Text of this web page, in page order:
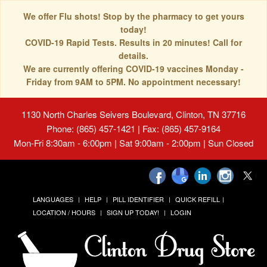
We offer Flu shots! Stop by the pharmacy to get yours
today!
COVID-19 Rapid Tests. Results in 20 minutes! Call for
details.
We are currently offering COVID-19 vaccines Monday -
Friday from 9AM to 5PM. No appointment necessary!
1130 North Charles Seivers Boulevard, Clinton, TN 37716
Phone: (865) 457-1421 | Fax: (865) 457-9164
Mon-Fri 8:30am - 6:00pm | Sat 9:00am - 2:00pm | Sun Closed
LANGUAGES HELP PILL IDENTIFIER
QUICK REFILL
LOCATION / HOURS
SIGN UP TODAY! LOGIN